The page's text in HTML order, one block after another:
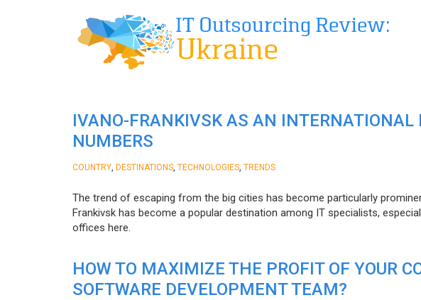
IVANO-FRANKIVSK AS AN INTERNATIONAL
NUMBERS
COUNTRY DESTINATIONS TECHNOLOGIES TRENDS
The trend of escaping from the big cities has become particularly
Frankivsk has become a popular destination among IT specialists,
offices here.
HOW TO MAXIMIZE THE PROFIT OF YOUR
SOFTWARE DEVELOPMENT TEAM?